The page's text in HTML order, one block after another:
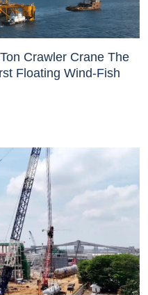
Crawler Crane The
Floating Wind-Fish